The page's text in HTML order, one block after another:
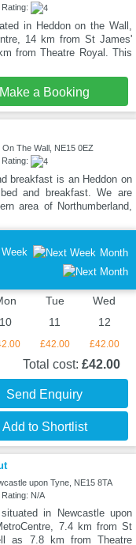
in Heddon on the Wall,
14 km from St James'
from Theatre Royal. This
Make a Booking
The Wall, NE15 0EZ
breakfast is an Heddon on
and breakfast. We are
area of Northumberland,
Week Month
10
Tue
11
£42.00
Wed
12
£42.00
Total cost: £42.00
Send Enquiry
Add to Shortlist
upon Tyne, NE15 8TA
N/A
in Newcastle upon
7.4 km from St
as 7.8 km from Theatre